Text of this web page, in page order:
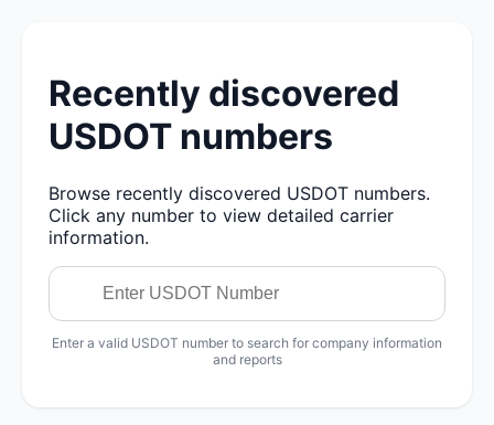
Recently discovered
USDOT numbers
Browse recently discovered USDOT numbers.
Click any number to view detailed carrier
information.
Enter a valid USDOT number to search for company information
and reports